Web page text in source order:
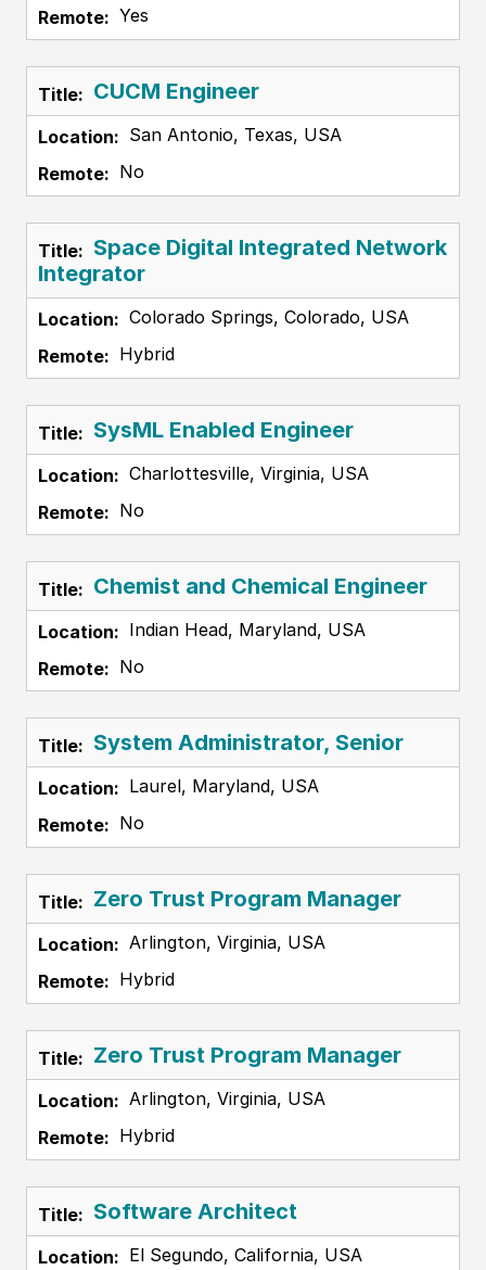
Yes
CUCM Engineer
San Antonio, Texas, USA
No
Space Digital Integrated Network
Integrator
Colorado Springs, Colorado, USA
Hybrid
SysML Enabled Engineer
Charlottesville, Virginia, USA
No
Chemist and Chemical Engineer
Indian Head, Maryland, USA
No
System Administrator, Senior
Laurel, Maryland, USA
No
Zero Trust Program Manager
Arlington, Virginia, USA
Hybrid
Zero Trust Program Manager
Arlington, Virginia, USA
Hybrid
Software Architect
El Segundo, California, USA